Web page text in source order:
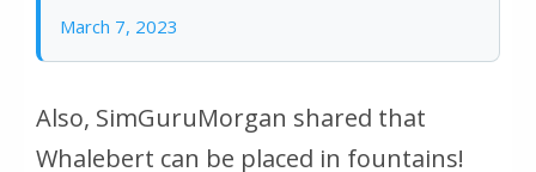
March 7, 2023
Also, SimGuruMorgan shared that
Whalebert can be placed in fountains!